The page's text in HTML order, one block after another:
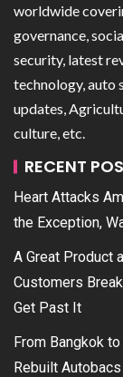
worldwide
governance,
security, latest
technology, auto
updates,
culture, etc.
RECENT
Heart Attacks
the Exception,
A Great Product
Customers
Get Past It
From Bangkok
Rebuilt